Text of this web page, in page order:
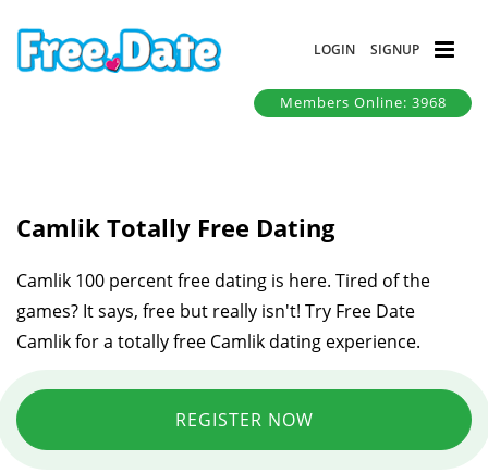
LOGIN SIGNUP
Members Online: 3968
Camlik Totally Free Dating
Camlik 100 percent free dating is here. Tired of the
games? It says, free but really isn't! Try Free Date
Camlik for a totally free Camlik dating experience.
REGISTER NOW